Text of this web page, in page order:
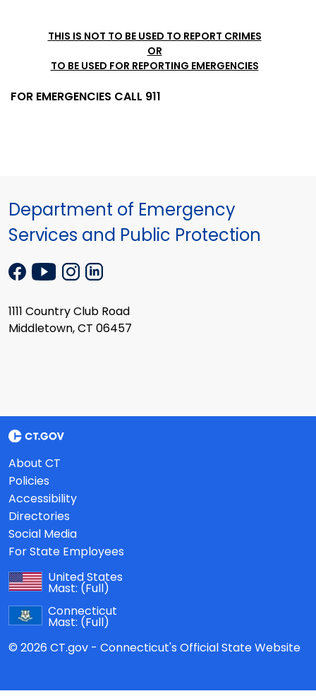
THIS IS NOT TO BE USED TO REPORT CRIMES
OR
TO BE USED FOR REPORTING EMERGENCIES
FOR EMERGENCIES CALL 911
Department of Emergency
Services and Public Protection
1111 Country Club Road
Middletown, CT 06457
About CT
Policies
Accessibility
Directories
Social Media
For State Employees
United States
Mast: (Full)
Connecticut
Mast: (Full)
© 2026 CT.gov - Connecticut's Official State Website